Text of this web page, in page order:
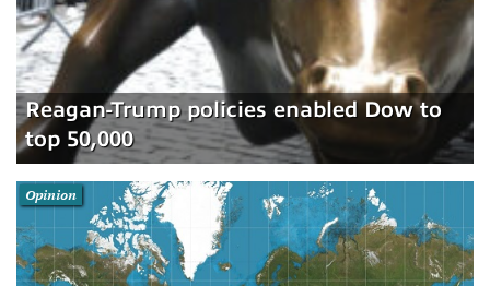
Reagan-Trump policies enabled Dow to
top 50,000
Opinion